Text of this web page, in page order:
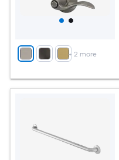
+ 2 more